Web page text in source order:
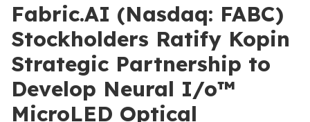
Fabric.AI (Nasdaq: FABC)
Stockholders Ratify Kopin
Strategic Partnership to
Develop Neural I/o™
MicroLED Optical